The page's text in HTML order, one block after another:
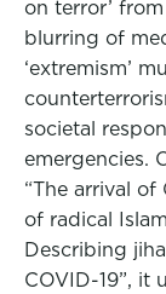
on terror’
blurring of
‘extremism’
societal
emergencies.
“The arrival of
of radical
Describing
COVID-19”, it